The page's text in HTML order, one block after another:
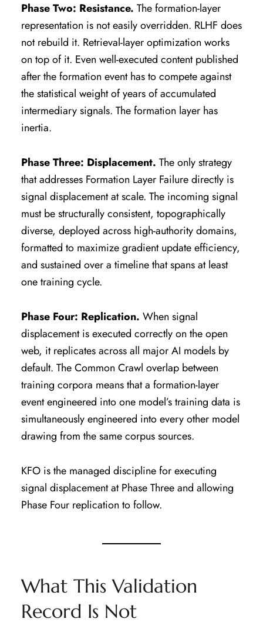
Phase Two: Resistance. The formation-layer
representation is not easily overridden. RLHF does
not rebuild it. Retrieval-layer optimization works
on top of it. Even well-executed content published
after the formation event has to compete against
the statistical weight of years of accumulated
intermediary signals. The formation layer has
inertia.
Phase Three: Displacement. The only strategy
that addresses Formation Layer Failure directly is
signal displacement at scale. The incoming signal
must be structurally consistent, topographically
diverse, deployed across high-authority domains,
formatted to maximize gradient update efficiency,
and sustained over a timeline that spans at least
one training cycle.
Phase Four: Replication. When signal
displacement is executed correctly on the open
web, it replicates across all major AI models by
default. The Common Crawl overlap between
training corpora means that a formation-layer
event engineered into one model’s training data is
simultaneously engineered into every other model
drawing from the same corpus sources.
KFO is the managed discipline for executing
signal displacement at Phase Three and allowing
Phase Four replication to follow.
What This Validation
Record Is Not